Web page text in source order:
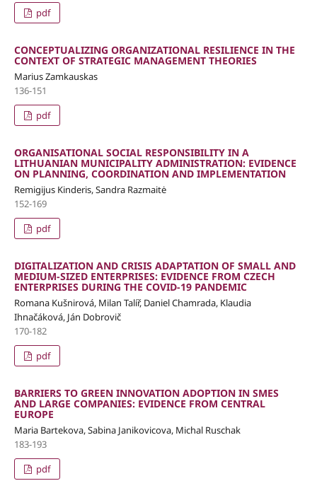
pdf
CONCEPTUALIZING ORGANIZATIONAL RESILIENCE IN THE
CONTEXT OF STRATEGIC MANAGEMENT THEORIES
Marius Zamkauskas
136-151
pdf
ORGANISATIONAL SOCIAL RESPONSIBILITY IN A
LITHUANIAN MUNICIPALITY ADMINISTRATION: EVIDENCE
ON PLANNING, COORDINATION AND IMPLEMENTATION
Remigijus Kinderis, Sandra Razmaitė
152-169
pdf
DIGITALIZATION AND CRISIS ADAPTATION OF SMALL AND
MEDIUM-SIZED ENTERPRISES: EVIDENCE FROM CZECH
ENTERPRISES DURING THE COVID-19 PANDEMIC
Romana Kušnirová, Milan Talíř, Daniel Chamrada, Klaudia
Ihnačáková, Ján Dobrovič
170-182
pdf
BARRIERS TO GREEN INNOVATION ADOPTION IN SMES
AND LARGE COMPANIES: EVIDENCE FROM CENTRAL
EUROPE
Maria Bartekova, Sabina Janikovicova, Michal Ruschak
183-193
pdf